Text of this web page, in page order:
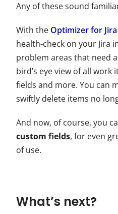
Any of these sound
With the Optimizer for
health-check on your Jira
problem areas that need a
bird’s eye view of all
fields and more. You can
swiftly delete items no
And now, of course, you
custom fields, for even
of use.
What’s next?